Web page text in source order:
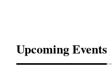
Upcoming Events